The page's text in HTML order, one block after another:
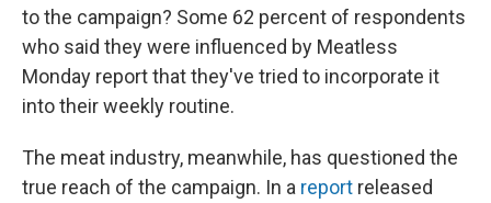
to the campaign? Some 62 percent of respondents
who said they were influenced by Meatless
Monday report that they've tried to incorporate it
into their weekly routine.
The meat industry, meanwhile, has questioned the
true reach of the campaign. In a report released